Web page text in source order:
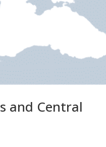
and Central